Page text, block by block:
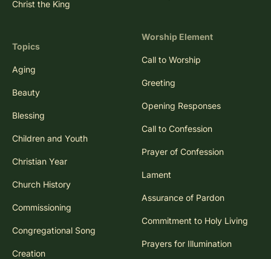
Christ the King
Topics
Aging
Beauty
Blessing
Children and Youth
Christian Year
Church History
Commissioning
Congregational Song
Creation
Worship Element
Call to Worship
Greeting
Opening Responses
Call to Confession
Prayer of Confession
Lament
Assurance of Pardon
Commitment to Holy Living
Prayers for Illumination